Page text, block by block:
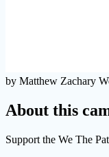
by Matthew Zachary
About this
Support the We The